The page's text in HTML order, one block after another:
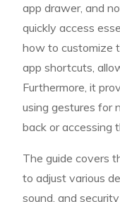
app drawer, and
quickly access
how to customize
app shortcuts,
Furthermore, it
using gestures for
back or accessing
The guide covers
to adjust various
sound, and